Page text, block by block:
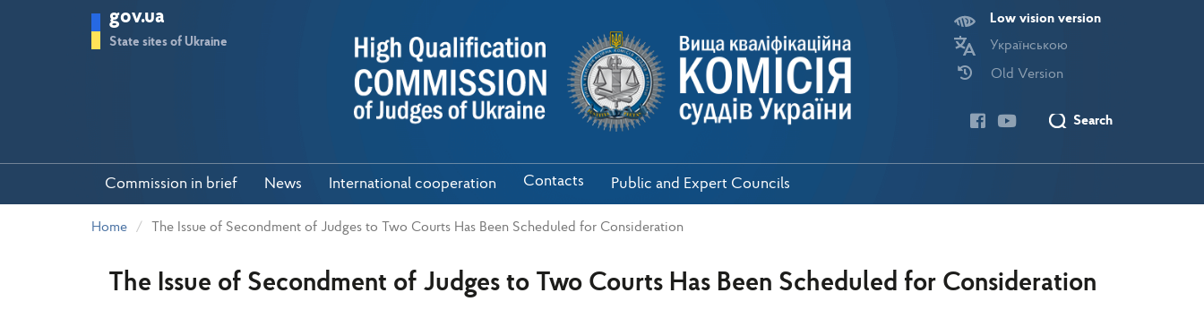
gov.ua
State sites of Ukraine
Low vision version
Українською
Old Version
Search
Commission in brief News International cooperation Contacts Public and Expert Councils
Home The Issue of Secondment of Judges to Two Courts Has Been Scheduled for Consideration
The Issue of Secondment of Judges to Two Courts Has Been Scheduled for Consideration